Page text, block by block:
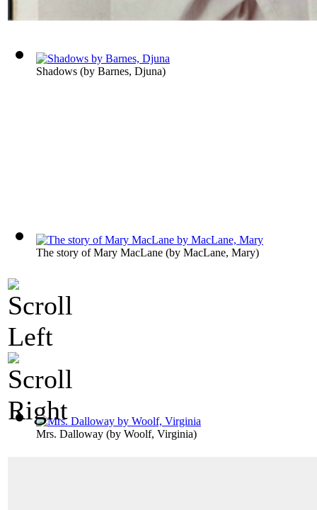
Shadows (by Barnes, Djuna)
The story of Mary MacLane (by MacLane, Mary)
Mrs. Dalloway (by Woolf, Virginia)